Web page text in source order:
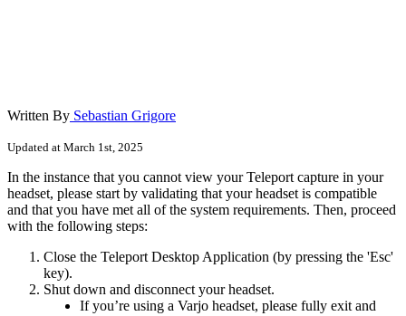
Written By Sebastian Grigore
Updated at March 1st, 2025
In the instance that you cannot view your Teleport capture in your
headset, please start by validating that your headset is compatible
and that you have met all of the system requirements. Then, proceed
with the following steps:
Close the Teleport Desktop Application (by pressing the 'Esc'
key).
Shut down and disconnect your headset.
If you’re using a Varjo headset, please fully exit and